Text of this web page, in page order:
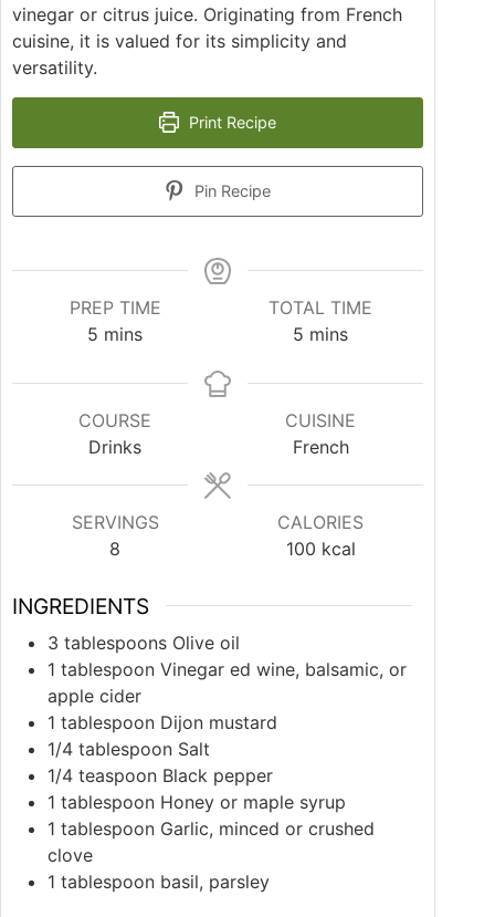
vinegar or citrus juice. Originating from French
cuisine, it is valued for its simplicity and
versatility.
Print Recipe
Pin Recipe
PREP TIME
5 minutes
mins
TOTAL TIME
5 minutes
mins
COURSE
Drinks
CUISINE
French
SERVINGS
8
CALORIES
100 kcal
INGREDIENTS
3 tablespoons Olive oil
1 tablespoon Vinegar ed wine, balsamic, or
apple cider
1 tablespoon Dijon mustard
1/4 tablespoon Salt
1/4 teaspoon Black pepper
1 tablespoon Honey or maple syrup
1 tablespoon Garlic, minced or crushed
clove
1 tablespoon basil, parsley